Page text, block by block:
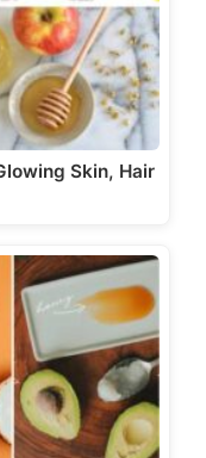
Skin, Hair